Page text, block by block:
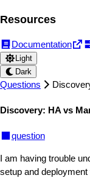
Resources
Documentation
Light
Dark
Questions
Discovery: HA vs
question
I am having trouble
setup and